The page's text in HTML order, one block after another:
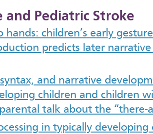
and Pediatric Stroke
children’s early
predicts later
and narrative
children and children
talk about the “there-
in typically